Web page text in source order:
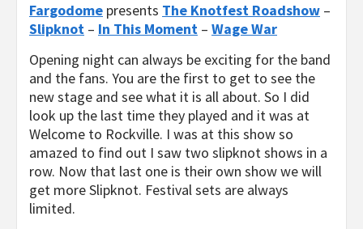
Fargodome presents The Knotfest Roadshow –
Slipknot – In This Moment – Wage War
Opening night can always be exciting for the band
and the fans. You are the first to get to see the
new stage and see what it is all about. So I did
look up the last time they played and it was at
Welcome to Rockville. I was at this show so
amazed to find out I saw two slipknot shows in a
row. Now that last one is their own show we will
get more Slipknot. Festival sets are always
limited.